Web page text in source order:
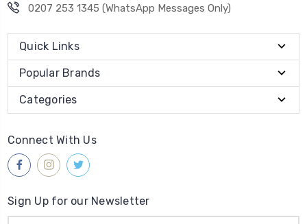
0207 253 1345 (WhatsApp Messages Only)
Quick Links
Popular Brands
Categories
Connect With Us
Sign Up for our Newsletter